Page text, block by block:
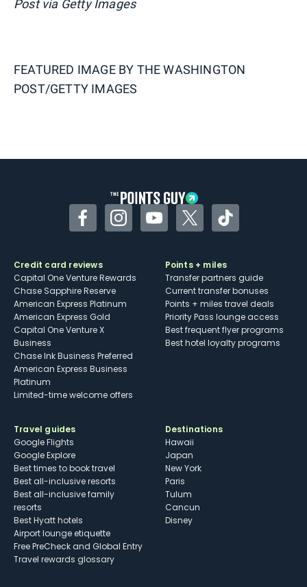
Post via Getty Images
FEATURED IMAGE BY THE WASHINGTON
POST/GETTY IMAGES
FacebookInstagramYouTubeTwitterTikTok
Credit card reviews
Capital One Venture Rewards
Chase Sapphire Reserve
American Express Platinum
American Express Gold
Capital One Venture X
Business
Chase Ink Business Preferred
American Express Business
Platinum
Limited-time welcome offers
Points + miles
Transfer partners guide
Current transfer bonuses
Points + miles travel deals
Priority Pass lounge access
Best frequent flyer programs
Best hotel loyalty programs
Travel guides
Google Flights
Google Explore
Best times to book travel
Best all-inclusive resorts
Best all-inclusive family
resorts
Best Hyatt hotels
Airport lounge etiquette
Free PreCheck and Global Entry
Travel rewards glossary
Destinations
Hawaii
Japan
New York
Paris
Tulum
Cancun
Disney